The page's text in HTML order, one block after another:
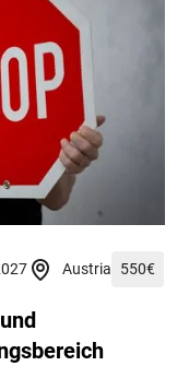
Austria 550€